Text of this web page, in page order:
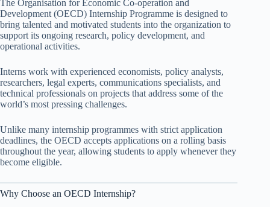
The Organisation for Economic Co-operation and
Development (OECD) Internship Programme is designed to
bring talented and motivated students into the organization to
support its ongoing research, policy development, and
operational activities.
Interns work with experienced economists, policy analysts,
researchers, legal experts, communications specialists, and
technical professionals on projects that address some of the
world’s most pressing challenges.
Unlike many internship programmes with strict application
deadlines, the OECD accepts applications on a rolling basis
throughout the year, allowing students to apply whenever they
become eligible.
Why Choose an OECD Internship?